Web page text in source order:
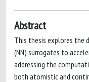
Abstract
This thesis explores the
(NN) surrogates to
addressing the
both atomistic and